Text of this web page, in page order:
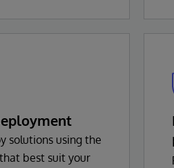
solutions using the
best suit your